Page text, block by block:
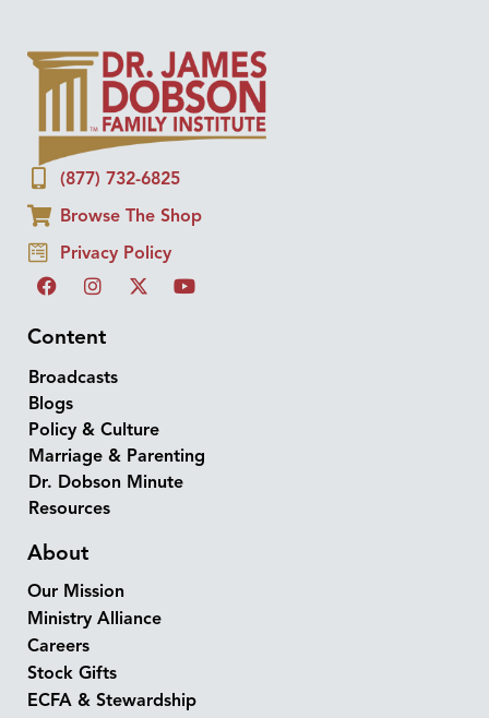
(877) 732-6825
Browse The Shop
Privacy Policy
Content
Broadcasts
Blogs
Policy & Culture
Marriage & Parenting
Dr. Dobson Minute
Resources
About
Our Mission
Ministry Alliance
Careers
Stock Gifts
ECFA & Stewardship